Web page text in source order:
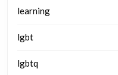
learning
lgbt
lgbtq